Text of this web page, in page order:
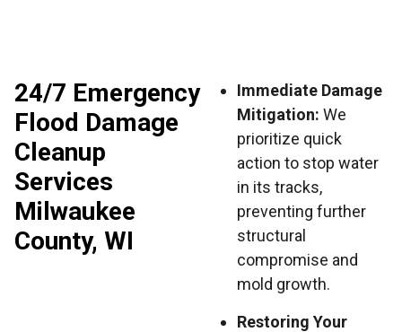
24/7 Emergency
Flood Damage
Cleanup
Services
Milwaukee
County, WI
Immediate Damage
Mitigation: We
prioritize quick
action to stop water
in its tracks,
preventing further
structural
compromise and
mold growth.
Restoring Your